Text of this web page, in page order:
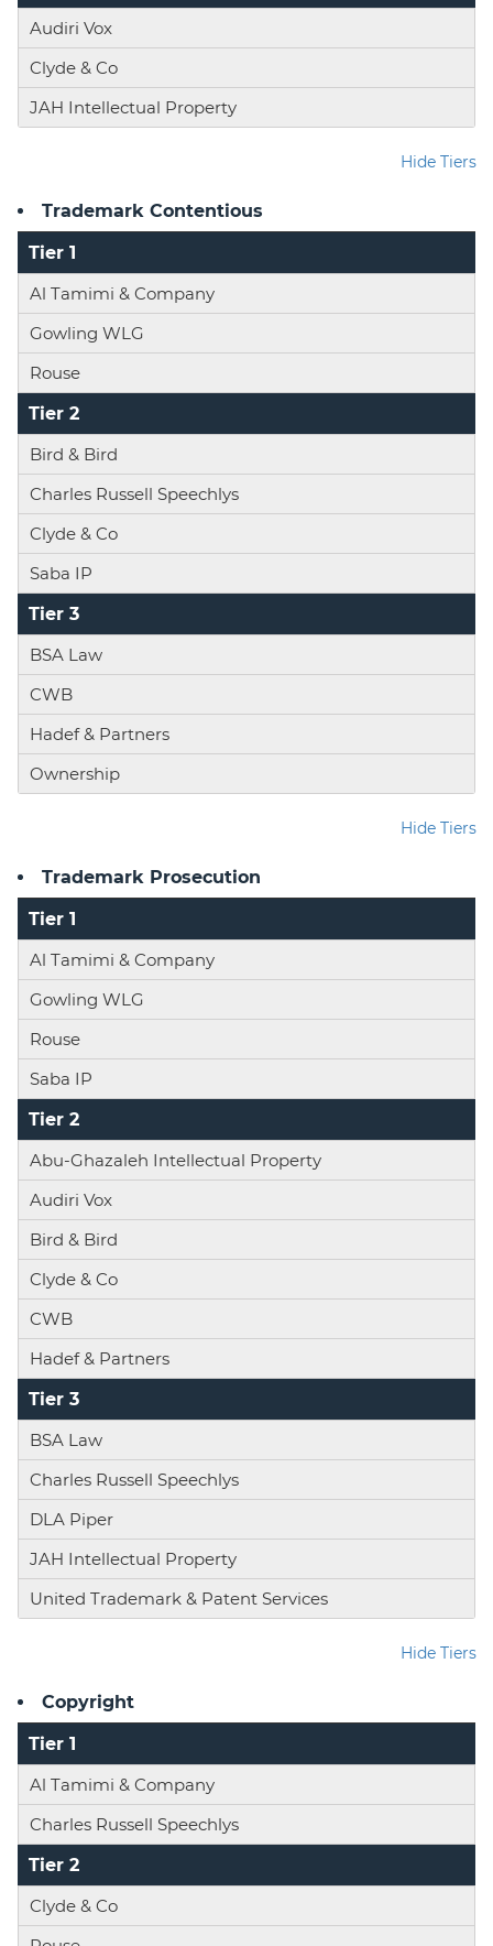
Audiri Vox
Clyde & Co
JAH Intellectual Property
Hide Tiers
Trademark Contentious
Tier 1
Al Tamimi & Company
Gowling WLG
Rouse
Tier 2
Bird & Bird
Charles Russell Speechlys
Clyde & Co
Saba IP
Tier 3
BSA Law
CWB
Hadef & Partners
Ownership
Hide Tiers
Trademark Prosecution
Tier 1
Al Tamimi & Company
Gowling WLG
Rouse
Saba IP
Tier 2
Abu-Ghazaleh Intellectual Property
Audiri Vox
Bird & Bird
Clyde & Co
CWB
Hadef & Partners
Tier 3
BSA Law
Charles Russell Speechlys
DLA Piper
JAH Intellectual Property
United Trademark & Patent Services
Hide Tiers
Copyright
Tier 1
Al Tamimi & Company
Charles Russell Speechlys
Tier 2
Clyde & Co